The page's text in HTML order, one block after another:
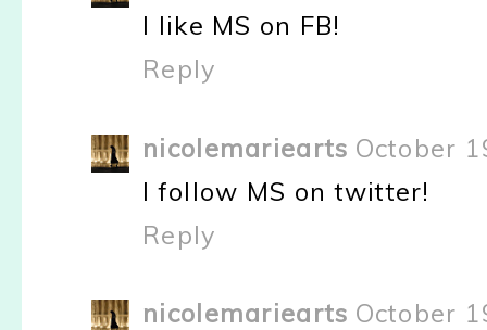
I like MS on FB!
Reply
nicolemariearts October
I follow MS on twitter!
Reply
nicolemariearts October